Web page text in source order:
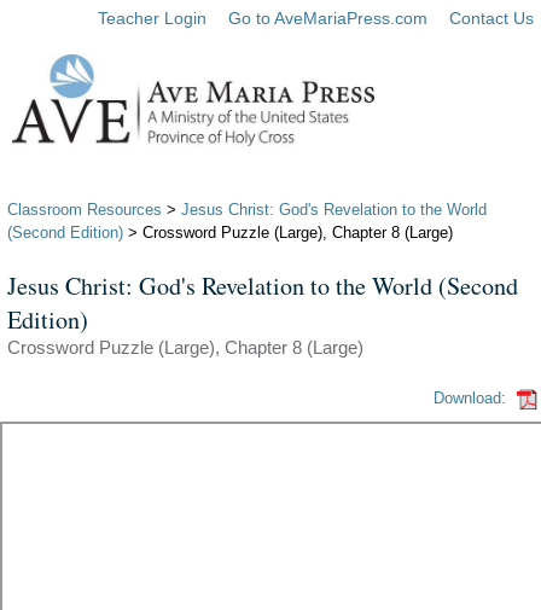
Teacher Login Go to AveMariaPress.com Contact Us
Classroom Resources > Jesus Christ: God's Revelation to the World
(Second Edition) > Crossword Puzzle (Large), Chapter 8 (Large)
Jesus Christ: God's Revelation to the World (Second
Edition)
Crossword Puzzle (Large), Chapter 8 (Large)
Download: